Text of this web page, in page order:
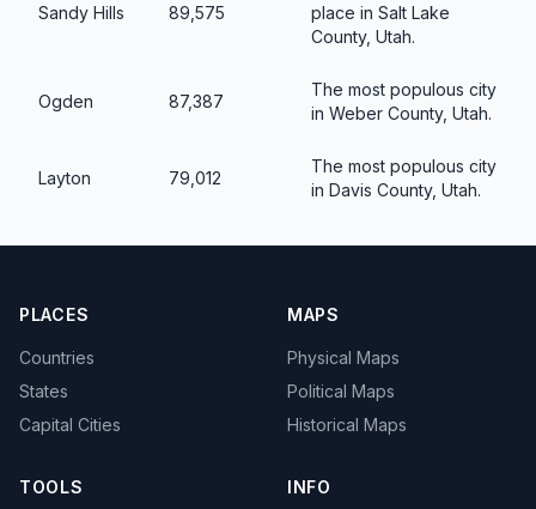
Sandy Hills 89,575
place in Salt Lake
County, Utah.
Ogden 87,387
The most populous city
in Weber County, Utah.
Layton 79,012
The most populous city
in Davis County, Utah.
PLACES
Countries
States
Capital Cities
MAPS
Physical Maps
Political Maps
Historical Maps
TOOLS INFO